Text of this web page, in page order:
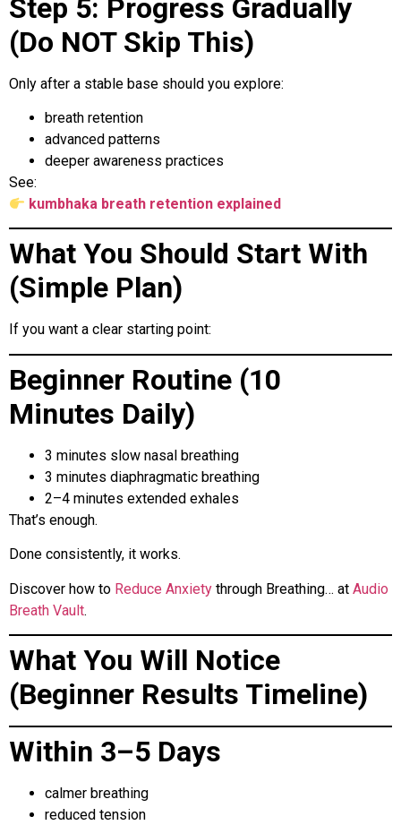
Step 5: Progress Gradually
(Do NOT Skip This)
Only after a stable base should you explore:
breath retention
advanced patterns
deeper awareness practices
See:
kumbhaka breath retention explained
What You Should Start With
(Simple Plan)
If you want a clear starting point:
Beginner Routine (10
Minutes Daily)
3 minutes slow nasal breathing
3 minutes diaphragmatic breathing
2–4 minutes extended exhales
That’s enough.
Done consistently, it works.
Discover how to Reduce Anxiety through Breathing… at Audio
Breath Vault.
What You Will Notice
(Beginner Results Timeline)
Within 3–5 Days
calmer breathing
reduced tension